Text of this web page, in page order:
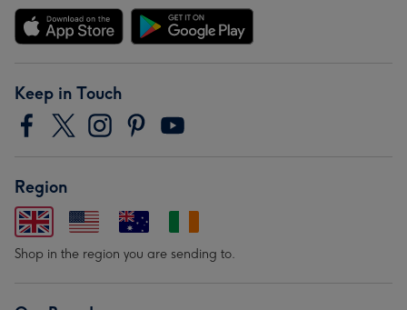
Keep in Touch
Region
Shop in the region you are sending to.